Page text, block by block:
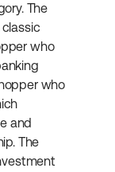
The
who
who
and
The